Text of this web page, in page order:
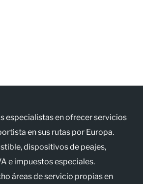
especialistas en ofrecer servicios
en sus rutas por Europa.
dispositivos de peajes,
e impuestos especiales.
áreas de servicio propias en